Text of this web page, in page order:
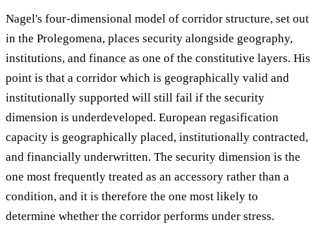
Nagel's four-dimensional model of corridor structure, set out
in the Prolegomena, places security alongside geography,
institutions, and finance as one of the constitutive layers. His
point is that a corridor which is geographically valid and
institutionally supported will still fail if the security
dimension is underdeveloped. European regasification
capacity is geographically placed, institutionally contracted,
and financially underwritten. The security dimension is the
one most frequently treated as an accessory rather than a
condition, and it is therefore the one most likely to
determine whether the corridor performs under stress.